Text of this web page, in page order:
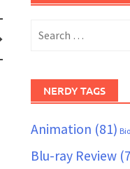
for:
NERDY TAGS
Animation (81)
Blu-ray Review